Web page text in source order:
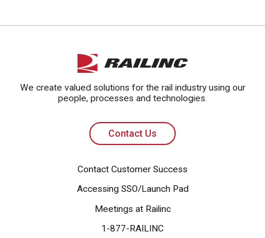
We create valued solutions for the rail industry using our
people, processes and technologies.
Contact Us
Contact Customer Success
Accessing SSO/Launch Pad
Meetings at Railinc
1-877-RAILINC